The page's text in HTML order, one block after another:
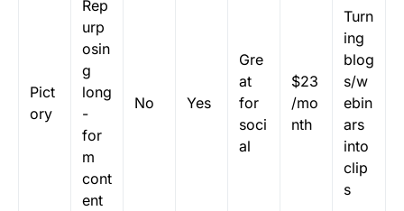
Pict
ory
Rep
urp
osin
g
long
-
for
m
cont
ent
No Yes
Gre
at
for
soci
al
$23
/mo
nth
Turn
ing
blog
s/w
ebin
ars
into
clip
s